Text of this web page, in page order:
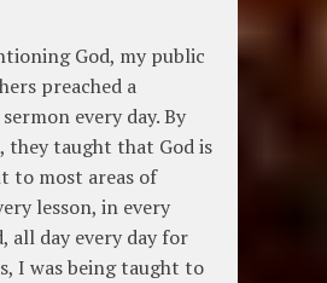
God, my public
preached a
every day. By
they taught that God is
to most areas of
lesson, in every
all day every day for
I was being taught to